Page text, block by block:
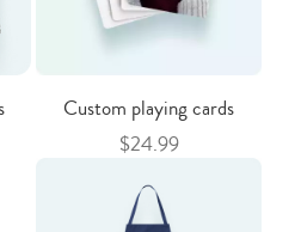
Custom playing cards
$24.99